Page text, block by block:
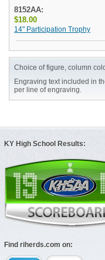
8152AA:
$18.00
14" Participation Trophy
Choice of figure, column
Engraving text included in
per line of engraving.
KY High School Results:
Find riherds.com on: